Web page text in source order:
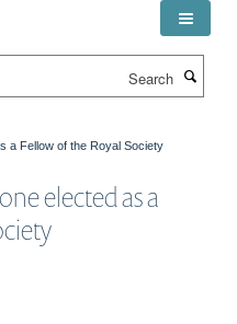
a Fellow of the Royal Society
elected as a